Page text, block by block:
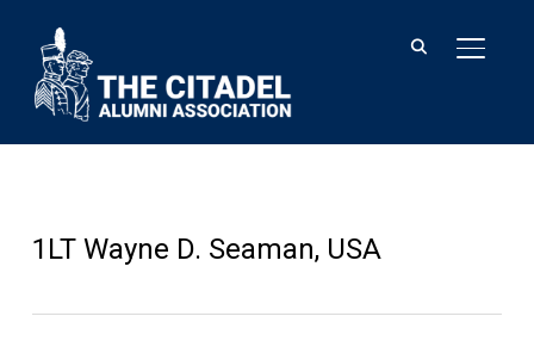
1LT Wayne D. Seaman, USA